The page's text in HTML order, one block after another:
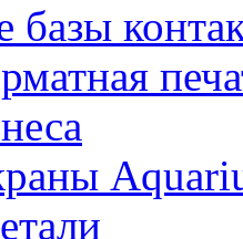
базы